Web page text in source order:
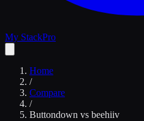
My StackPro
Home
/
Compare
/
Buttondown vs beehiiv